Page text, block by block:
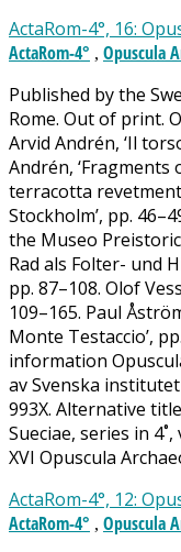
ActaRom-4°, 16:
ActaRom-4° , Opuscula
Published by the
Rome. Out of print.
Arvid Andrén, ‘Il
Andrén,
terracotta
Stockholm’, pp.
the Museo
Rad als Folter- und
pp. 87–108. Olof
109–165. Paul
Monte Testaccio’,
information
av Svenska institutet
993X. Alternative
Sueciae, series in 4˚,
XVI Opuscula
ActaRom-4°, 12:
ActaRom-4° , Opuscula